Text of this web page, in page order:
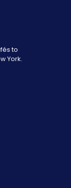
to
York.